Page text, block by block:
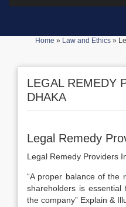
Home » Law and Ethics»
LEGAL REMEDY
DHAKA
Legal Remedy
Legal Remedy Providers
“A proper balance of the
shareholders is
the company” Explain &